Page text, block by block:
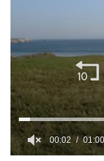
00:02 01:00